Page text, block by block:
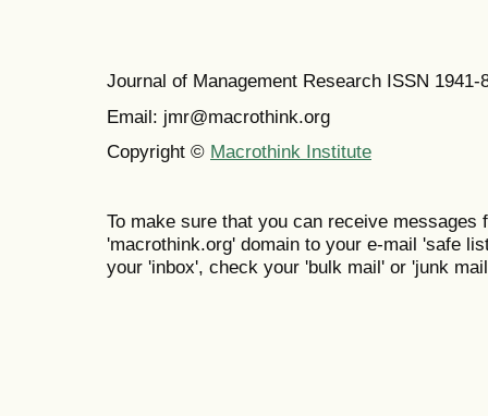
Journal of Management Research ISSN 1941-
Email: jmr@macrothink.org
Copyright © Macrothink Institute
To make sure that you can receive messages
'macrothink.org' domain to your e-mail 'safe
your 'inbox', check your 'bulk mail' or 'junk